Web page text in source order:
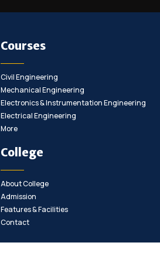
Courses
Civil Engineering
Mechanical Engineering
Electronics & Instrumentation Engineering
Electrical Engineering
More
College
About College
Admission
Features & Facilities
Contact